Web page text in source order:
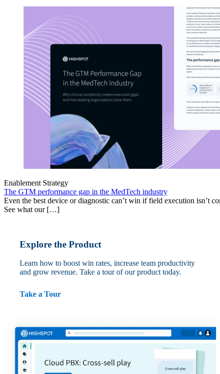
Enablement Strategy
The GTM performance gap in the MedTech industry
Even the best device or diagnostic can’t win if field execution isn’t
See what our […]
Explore the Product
Learn how to boost win rates, increase team productivity
and grow revenue. Take a tour of our product today.
Take a Tour